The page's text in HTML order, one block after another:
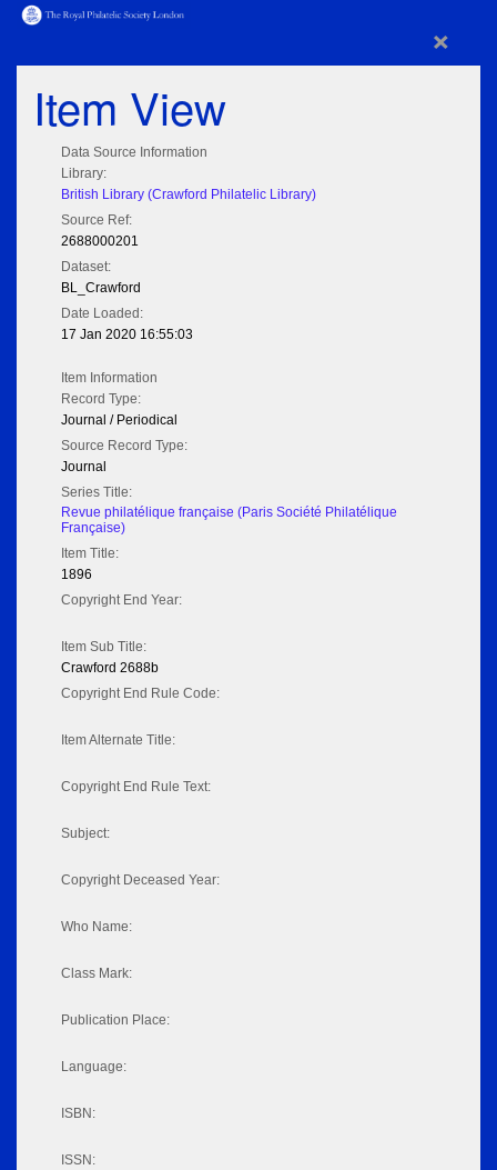
×
Item View
Data Source Information
Library:
British Library (Crawford Philatelic Library)
Source Ref:
2688000201
Dataset:
BL_Crawford
Date Loaded:
17 Jan 2020 16:55:03
Item Information
Record Type:
Journal / Periodical
Source Record Type:
Journal
Series Title:
Revue philatélique française (Paris Société Philatélique
Française)
Item Title:
1896
Copyright End Year:
Item Sub Title:
Crawford 2688b
Copyright End Rule Code:
Item Alternate Title:
Copyright End Rule Text:
Subject:
Copyright Deceased Year:
Who Name:
Class Mark:
Publication Place:
Language:
ISBN:
ISSN: